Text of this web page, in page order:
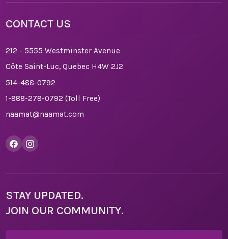
CONTACT US
212 - 5555 Westminster Avenue
Côte Saint-Luc, Quebec H4W 2J2
514-488-0792
1-888-278-0792 (Toll Free)
naamat@naamat.com
STAY UPDATED.
JOIN OUR COMMUNITY.